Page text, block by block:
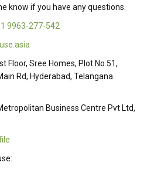
know if you have any questions.
9963-277-542
Floor, Sree Homes, Plot No.51,
Rd, Hyderabad, Telangana
Business Centre Pvt Ltd,